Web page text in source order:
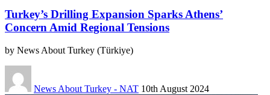
Turkey’s Drilling Expansion Sparks Athens’
Concern Amid Regional Tensions
by News About Turkey (Türkiye)
News About Turkey - NAT 10th August 2024